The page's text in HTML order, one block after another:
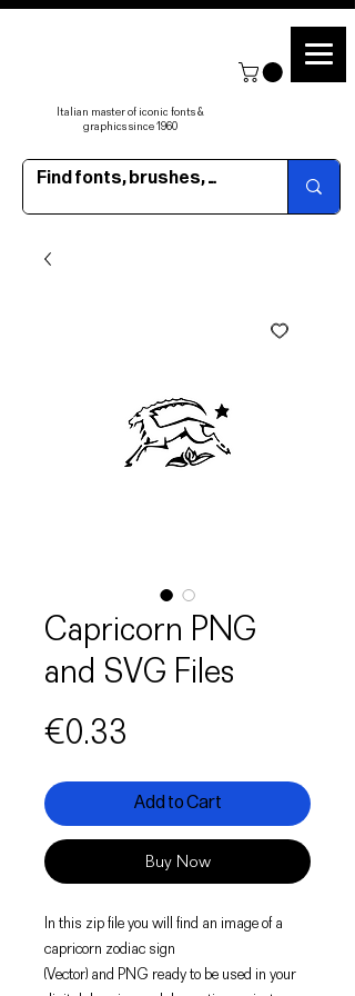
Italian master of iconic fonts &
graphics since 1960
Capricorn PNG
and SVG Files
€0.33
Add to Cart
Buy Now
In this zip file you will find an image of a
capricorn zodiac sign
(Vector) and PNG ready to be used in your